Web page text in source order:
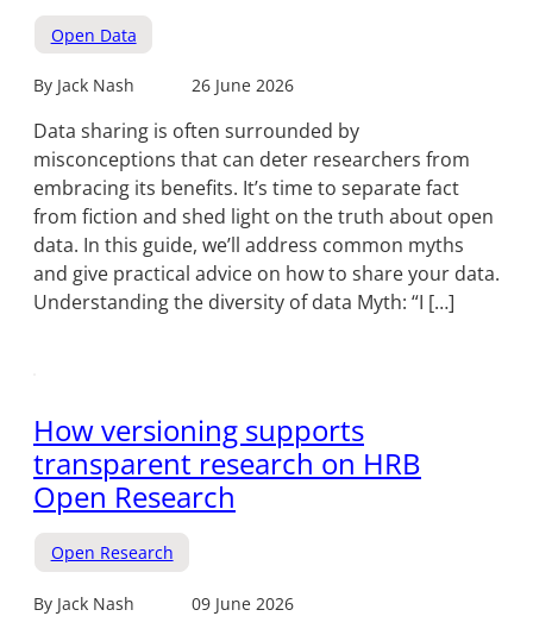
Open Data
By Jack Nash 26 June 2026
Data sharing is often surrounded by
misconceptions that can deter researchers from
embracing its benefits. It’s time to separate fact
from fiction and shed light on the truth about open
data. In this guide, we’ll address common myths
and give practical advice on how to share your data.
Understanding the diversity of data Myth: “I […]
How versioning supports
transparent research on HRB
Open Research
Open Research
By Jack Nash 09 June 2026